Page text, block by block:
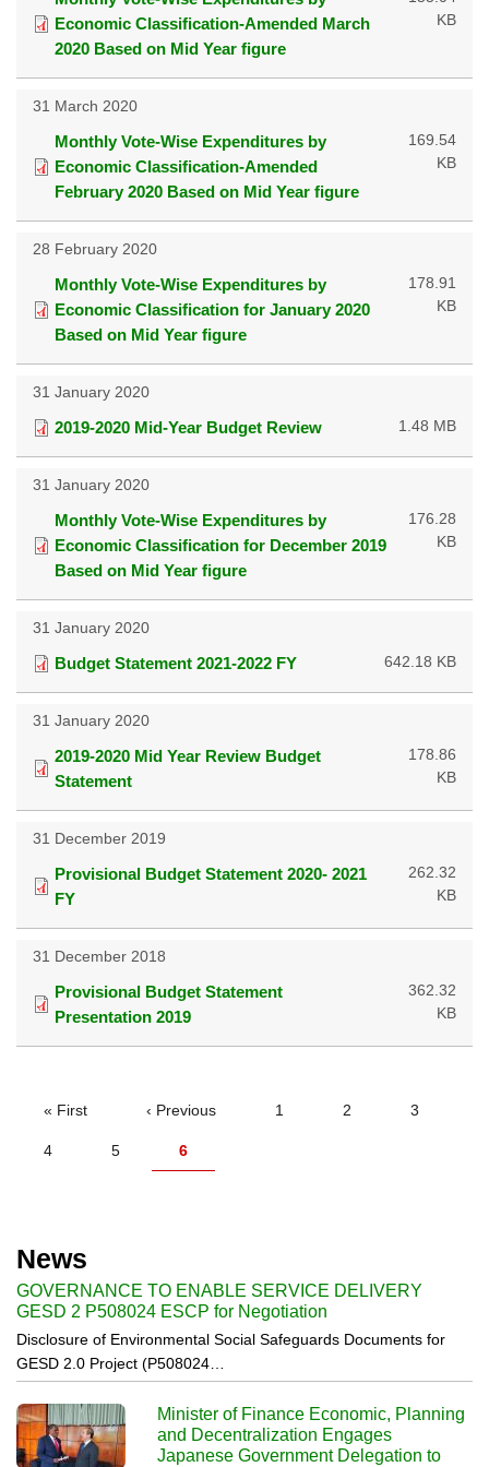
Economic Classification-Amended March
2020 Based on Mid Year figure
KB
31 March 2020
Monthly Vote-Wise Expenditures by
Economic Classification-Amended
February 2020 Based on Mid Year figure
169.54
KB
28 February 2020
Monthly Vote-Wise Expenditures by
Economic Classification for January 2020
Based on Mid Year figure
178.91
KB
31 January 2020
2019-2020 Mid-Year Budget Review 1.48 MB
31 January 2020
Monthly Vote-Wise Expenditures by
Economic Classification for December 2019
Based on Mid Year figure
176.28
KB
31 January 2020
Budget Statement 2021-2022 FY 642.18 KB
31 January 2020
2019-2020 Mid Year Review Budget
Statement
178.86
KB
31 December 2019
Provisional Budget Statement 2020- 2021
FY
262.32
KB
31 December 2018
Provisional Budget Statement
Presentation 2019
362.32
KB
PAGINATION
First
« First
Previous
‹ Previous Page
1 Page
2 Page
3
Page
4 Page
5
Current
6
News
GOVERNANCE TO ENABLE SERVICE DELIVERY
GESD 2 P508024 ESCP for Negotiation
Disclosure of Environmental Social Safeguards Documents for
GESD 2.0 Project (P508024…
Minister of Finance Economic, Planning
and Decentralization Engages
Japanese Government Delegation to